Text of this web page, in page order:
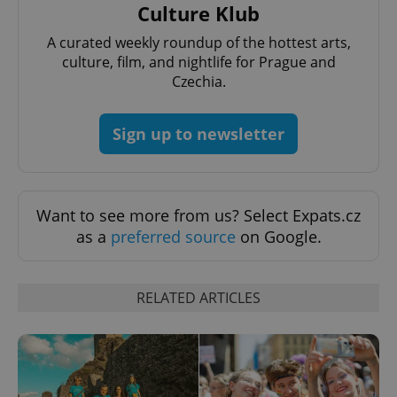
Culture Klub
A curated weekly roundup of the hottest arts,
culture, film, and nightlife for Prague and
Czechia.
Sign up to newsletter
Want to see more from us? Select Expats.cz
as a preferred source on Google.
RELATED ARTICLES
which is a
significant
update to
used
This cookie
assigning a
randomly
generated
a site and
used to
calculate
visitor,
session
Inc.
.expats.cz
deliver a
series of
products such
as real time
bidding from